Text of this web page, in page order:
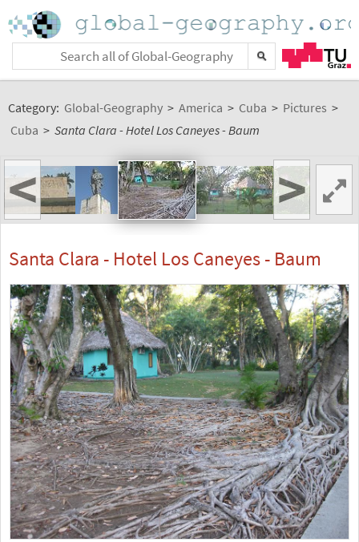
Category: Global-Geography > America > Cuba > Pictures >
Cuba > Santa Clara - Hotel Los Caneyes - Baum
< >
Santa Clara - Hotel Los Caneyes - Baum